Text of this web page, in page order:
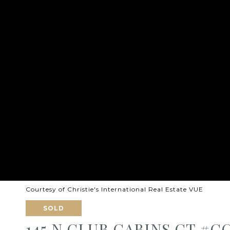
Courtesy of Christie's International Real Estate VUE
SOLD